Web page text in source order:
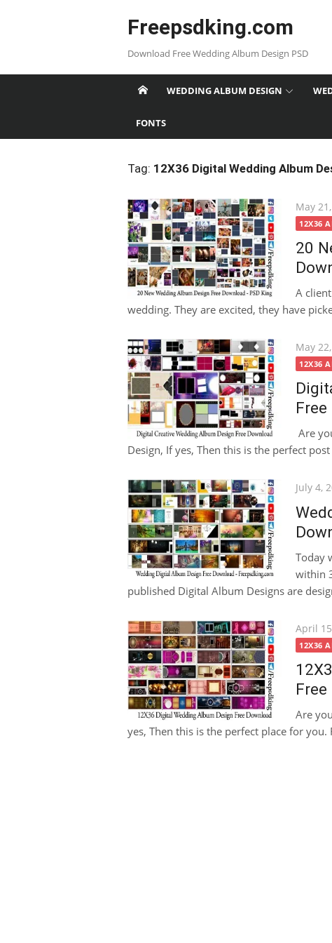
Freepsdking.com
Download Free Wedding Album Design PSD
WEDDING ALBUM DESIGN
FONTS
Tag: 12X36 Digital Wedding Album
Posted
on
May
12X36
20
A
wedding. They are excited, they have
Posted
on
May
12X36
Are
Design, If yes, Then this is the perfect
Posted
July 4,
Today
within
published Digital Album Designs are
Posted
on
April
12X36
Are
yes, Then this is the perfect place for you.